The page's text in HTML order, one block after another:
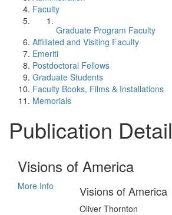
Faculty
Graduate Program Faculty
Affiliated and Visiting Faculty
Emeriti
Postdoctoral Fellows
Graduate Students
Faculty Books, Films & Installations
Memorials
Publication Detail
Visions of America
More Info Visions of America
Oliver Thornton